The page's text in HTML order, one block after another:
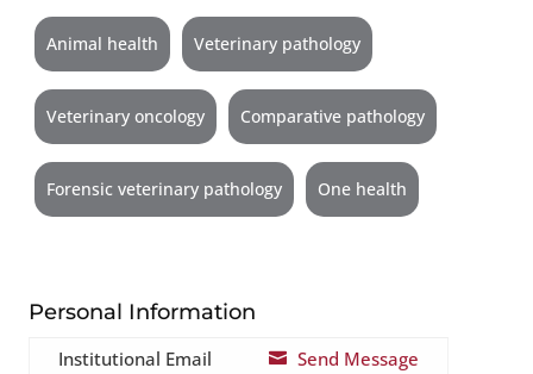
Animal health Veterinary pathology
Veterinary oncology Comparative pathology
Forensic veterinary pathology One health
Personal Information
Institutional Email  Send Message